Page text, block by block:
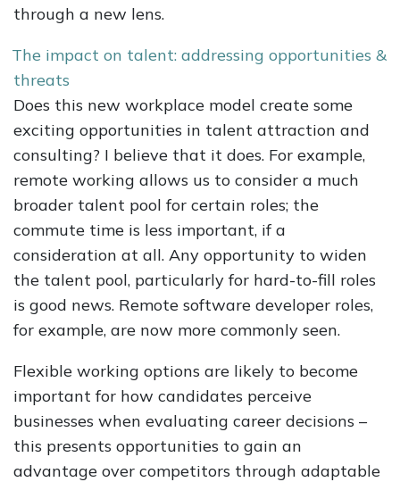
through a new lens.
The impact on talent: addressing opportunities &
threats
Does this new workplace model create some
exciting opportunities in talent attraction and
consulting? I believe that it does. For example,
remote working allows us to consider a much
broader talent pool for certain roles; the
commute time is less important, if a
consideration at all. Any opportunity to widen
the talent pool, particularly for hard-to-fill roles
is good news. Remote software developer roles,
for example, are now more commonly seen.
Flexible working options are likely to become
important for how candidates perceive
businesses when evaluating career decisions –
this presents opportunities to gain an
advantage over competitors through adaptable